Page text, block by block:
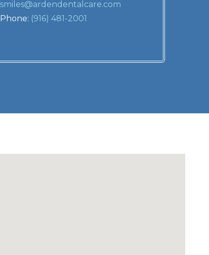
smiles@ardendentalcare.com
Phone: (916) 481-2001